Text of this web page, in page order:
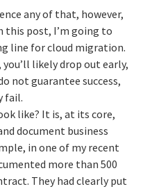
any of that, however,
this post, I’m going to
line for cloud migration.
likely drop out early,
not guarantee success,
fail.
like? It is, at its core,
document business
in one of my recent
more than 500
They had clearly put